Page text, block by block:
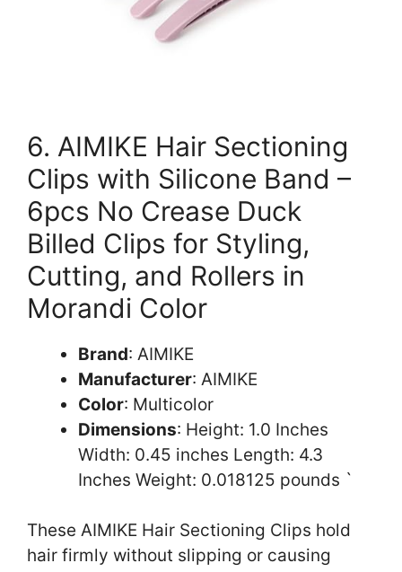
6. AIMIKE Hair Sectioning
Clips with Silicone Band –
6pcs No Crease Duck
Billed Clips for Styling,
Cutting, and Rollers in
Morandi Color
Brand: AIMIKE
Manufacturer: AIMIKE
Color: Multicolor
Dimensions: Height: 1.0 Inches
Width: 0.45 inches Length: 4.3
Inches Weight: 0.018125 pounds `
These AIMIKE Hair Sectioning Clips hold
hair firmly without slipping or causing